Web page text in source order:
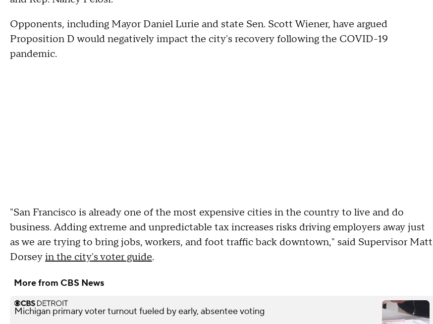
Opponents, including Mayor Daniel Lurie and state Sen. Scott Wiener, have argued
Proposition D would negatively impact the city's recovery following the COVID-19
pandemic.
"San Francisco is already one of the most expensive cities in the country to live and do
business. Adding extreme and unpredictable tax increases risks driving employers away just
as we are trying to bring jobs, workers, and foot traffic back downtown," said Supervisor Matt
Dorseyin the city's voter guide.
More from CBS News
Michigan primary voter turnout fueled by early, absentee voting